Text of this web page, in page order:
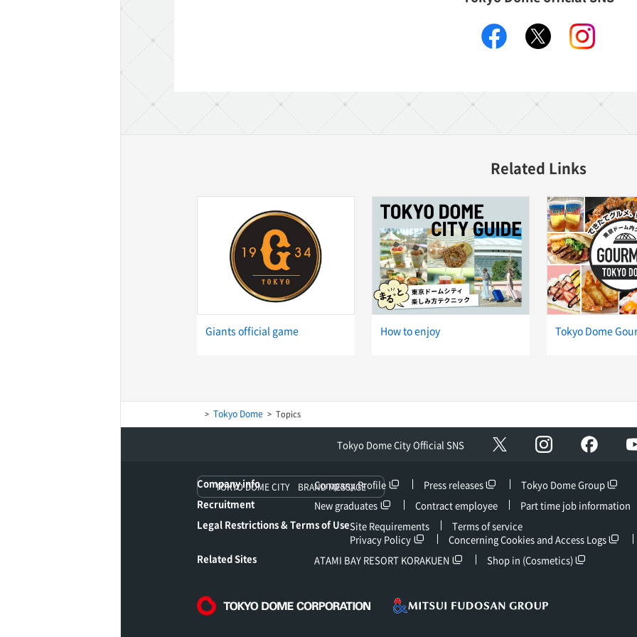
facebook
Related Links
Giants official game How to enjoy Tokyo Dome
Tokyo Dome Topics
Tokyo Dome City Official SNS Instagram
TOKYO DOME CITY BRAND MESSAGE
Company info Company Profile Press releases
Tokyo Dome Group
Recruitment
New graduates Contract employee
Part time job information
Legal Restrictions & Terms of UseSite Requirements
Terms of service
Privacy Policy
Concerning Cookies and Access Logs
Related Sites
ATAMI BAY RESORT KORAKUEN Shop in (Cosmetics)